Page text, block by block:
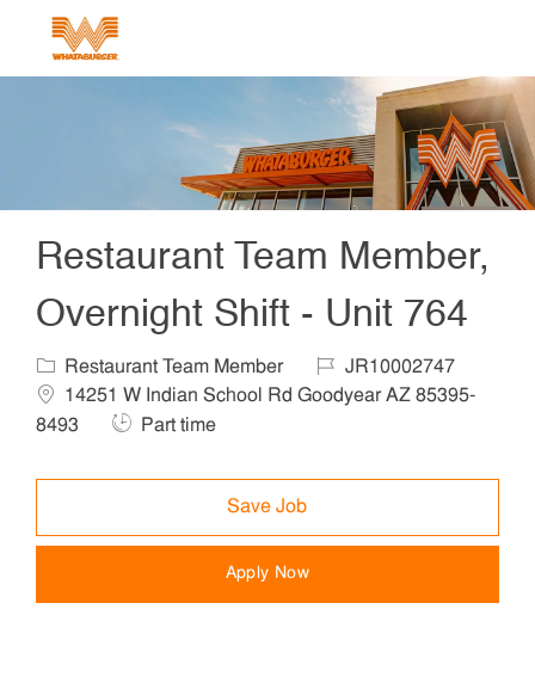
Restaurant Team Member,
Overnight Shift - Unit 764
Category
Restaurant Team Member Job IdJR10002747
14251 W Indian School Rd Goodyear AZ 85395-
8493
Job Type
Part time
Save Job
Apply Now